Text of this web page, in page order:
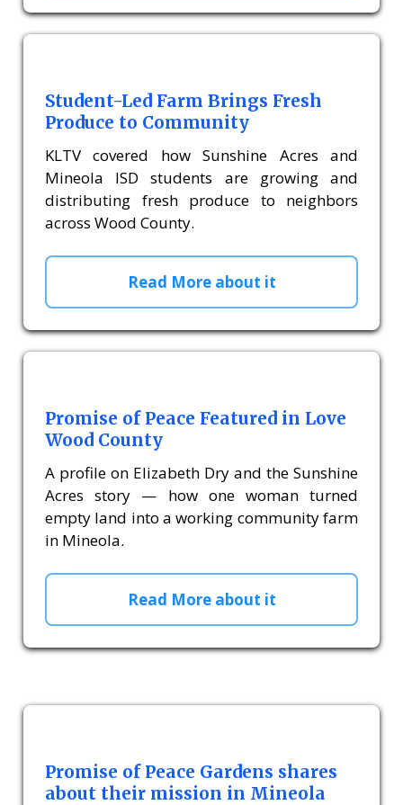
Student-Led Farm Brings Fresh
Produce to Community
KLTV covered how Sunshine Acres and
Mineola ISD students are growing and
distributing fresh produce to neighbors
across Wood County.
Read More about it
Promise of Peace Featured in Love
Wood County
A profile on Elizabeth Dry and the Sunshine
Acres story — how one woman turned
empty land into a working community farm
in Mineola.
Read More about it
Promise of Peace Gardens shares
about their mission in Mineola